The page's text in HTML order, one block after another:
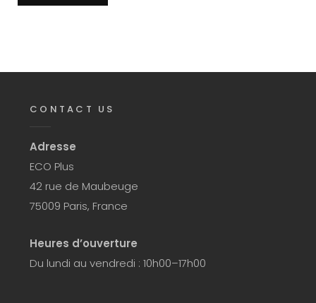
CONTACT US
Adresse
ECO Plus
42 rue de Maubeuge
75009 Paris, France
Heures d’ouverture
Du lundi au vendredi : 10h00–17h00